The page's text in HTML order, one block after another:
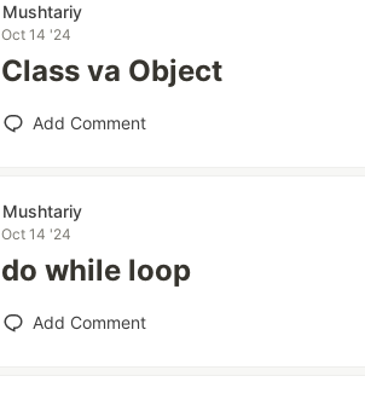
Mushtariy
Oct 14 '24
Class va Object
Add Comment
Mushtariy
Oct 14 '24
do while loop
Add Comment